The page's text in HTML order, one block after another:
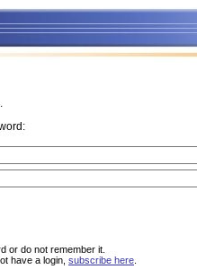
or do not remember it.
have a login, subscribe here